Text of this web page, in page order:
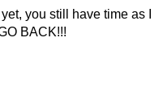
you still have time as I
BACK!!!